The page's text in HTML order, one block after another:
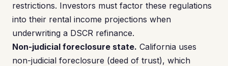
restrictions. Investors must factor these regulations
into their rental income projections when
underwriting a DSCR refinance.
Non-judicial foreclosure state. California uses
non-judicial foreclosure (deed of trust), which